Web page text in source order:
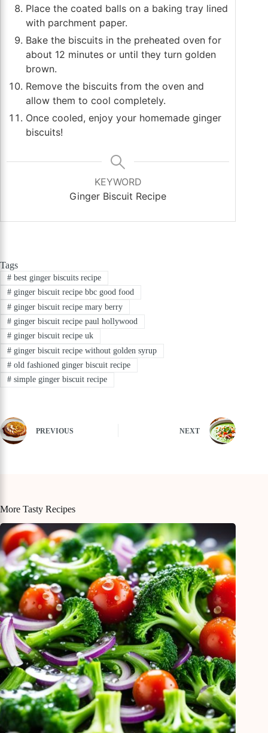
Place the coated balls on a baking tray lined
with parchment paper.
Bake the biscuits in the preheated oven for
about 12 minutes or until they turn golden
brown.
Remove the biscuits from the oven and
allow them to cool completely.
Once cooled, enjoy your homemade ginger
biscuits!
KEYWORD
Ginger Biscuit Recipe
Tags
#best ginger biscuits recipe
#ginger biscuit recipe bbc good food
#ginger biscuit recipe mary berry
#ginger biscuit recipe paul hollywood
#ginger biscuit recipe uk
#ginger biscuit recipe without golden syrup
#old fashioned ginger biscuit recipe
#simple ginger biscuit recipe
PREVIOUS NEXT
More Tasty Recipes